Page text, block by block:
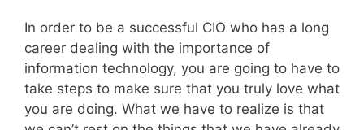
In order to be a successful CIO who has a long
career dealing with the importance of
information technology, you are going to have to
take steps to make sure that you truly love what
you are doing. What we have to realize is that